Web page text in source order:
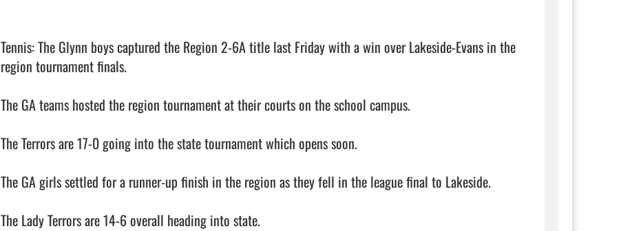
Tennis: The Glynn boys captured the Region 2-6A title last Friday with a win over Lakeside-Evans in the
region tournament finals.
The GA teams hosted the region tournament at their courts on the school campus.
The Terrors are 17-0 going into the state tournament which opens soon.
The GA girls settled for a runner-up finish in the region as they fell in the league final to Lakeside.
The Lady Terrors are 14-6 overall heading into state.